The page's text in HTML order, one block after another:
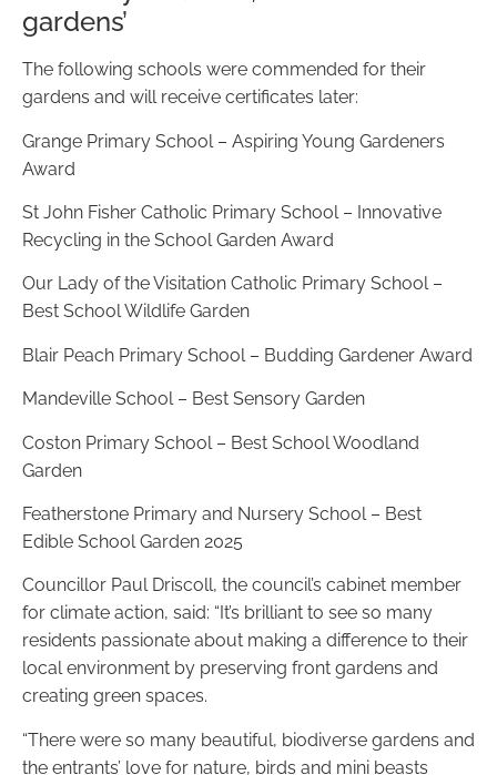
gardens’
The following schools were commended for their
gardens and will receive certificates later:
Grange Primary School – Aspiring Young Gardeners
Award
St John Fisher Catholic Primary School – Innovative
Recycling in the School Garden Award
Our Lady of the Visitation Catholic Primary School –
Best School Wildlife Garden
Blair Peach Primary School – Budding Gardener Award
Mandeville School – Best Sensory Garden
Coston Primary School – Best School Woodland
Garden
Featherstone Primary and Nursery School – Best
Edible School Garden 2025
Councillor Paul Driscoll, the council’s cabinet member
for climate action, said: “It’s brilliant to see so many
residents passionate about making a difference to their
local environment by preserving front gardens and
creating green spaces.
“There were so many beautiful, biodiverse gardens and
the entrants’ love for nature, birds and mini beasts